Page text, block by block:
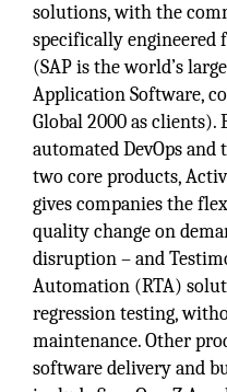
solutions, with the
specifically engineered
(SAP is the world’s
Application Software,
Global 2000 as clients).
automated DevOps
two core products,
gives companies the
quality change on
disruption – and
Automation (RTA)
regression testing,
maintenance. Other
software delivery and